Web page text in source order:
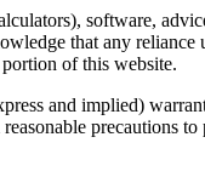
software,
that any
of this website.
and implied)
precautions